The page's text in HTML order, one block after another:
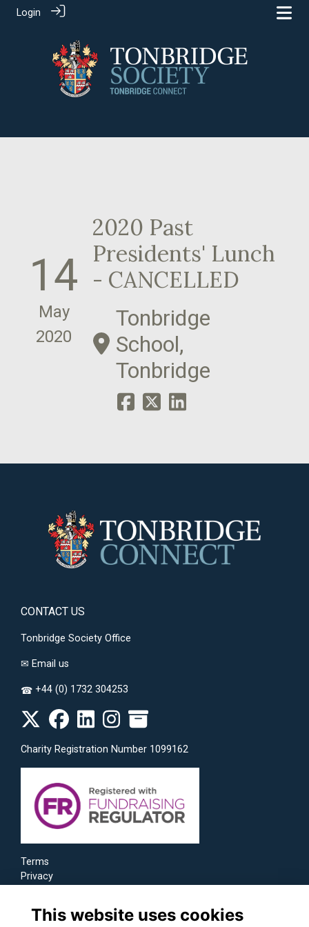
Login
14
May
2020
2020 Past
Presidents' Lunch
- CANCELLED
Tonbridge
School,
Tonbridge
CONTACT US
Tonbridge Society Office
✉ Email us
☎ +44 (0) 1732 304253
Charity Registration Number 1099162
Terms
Privacy
This website uses cookies